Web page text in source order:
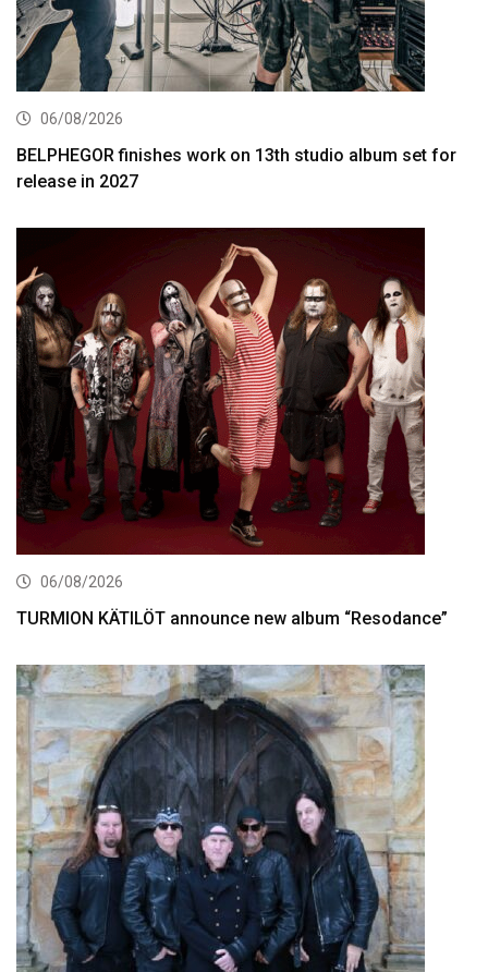
06/08/2026
BELPHEGOR finishes work on 13th studio album set for
release in 2027
06/08/2026
TURMION KÄTILÖT announce new album “Resodance”